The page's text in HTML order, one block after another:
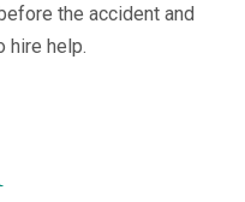
the accident and
hire help.